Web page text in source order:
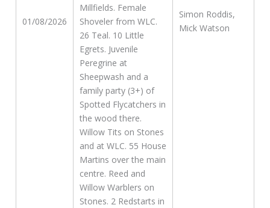
01/08/2026
Millfields. Female
Shoveler from WLC.
26 Teal. 10 Little
Egrets. Juvenile
Peregrine at
Sheepwash and a
family party (3+) of
Spotted Flycatchers in
the wood there.
Willow Tits on Stones
and at WLC. 55 House
Martins over the main
centre. Reed and
Willow Warblers on
Stones. 2 Redstarts in
Simon Roddis,
Mick Watson